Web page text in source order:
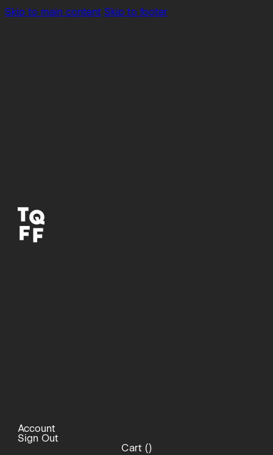
Skip to main content Skip to footer
Account
Sign Out
Cart ()